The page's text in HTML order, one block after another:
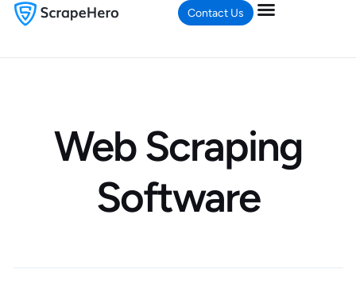
Contact Us
Web Scraping
Software